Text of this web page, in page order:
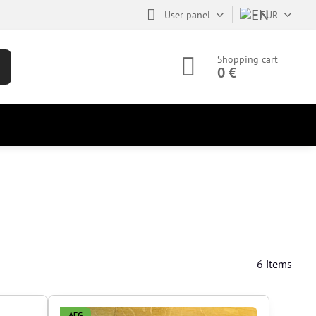
User panel EUR
Shopping cart
0 €
6 items